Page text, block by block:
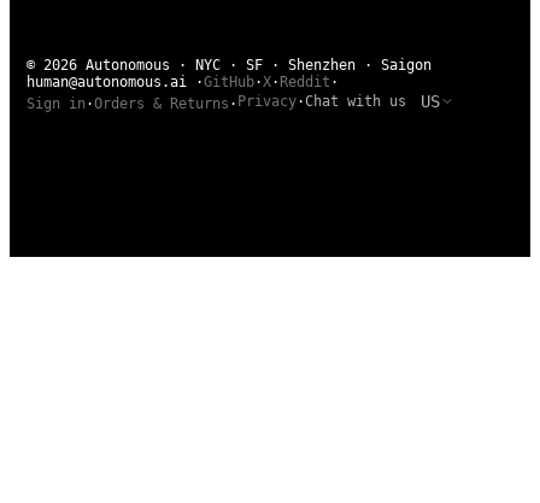
© 2026 Autonomous · NYC · SF · Shenzhen · Saigon
human@autonomous.ai
·GitHub·X· Reddit ·
Sign in ·Orders & Returns · Privacy·Chat with us US